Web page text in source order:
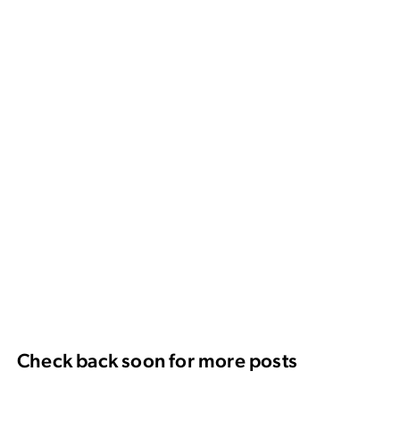
Check back soon for more posts